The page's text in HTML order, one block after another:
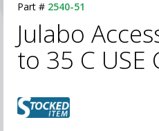
Part # 2540-51
Julabo
to 35 C USE